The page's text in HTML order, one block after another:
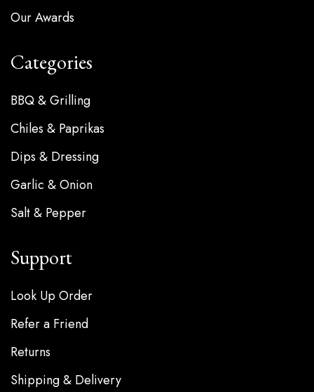
Our Awards
Categories
BBQ & Grilling
Chiles & Paprikas
Dips & Dressing
Garlic & Onion
Salt & Pepper
Support
Look Up Order
Refer a Friend
Returns
Shipping & Delivery